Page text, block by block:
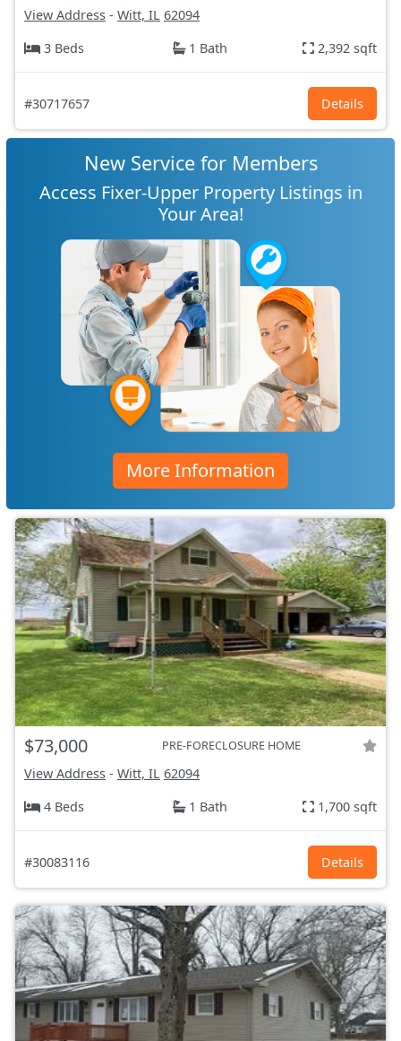
View Address - Witt, IL 62094
3 Beds
1 Bath 2,392 sqft
#30717657 Details
New Service for Members
Access Fixer-Upper Property Listings in
Your Area!
More Information
$73,000 PRE-FORECLOSURE HOME
View Address - Witt, IL 62094
4 Beds
1 Bath 1,700 sqft
#30083116 Details